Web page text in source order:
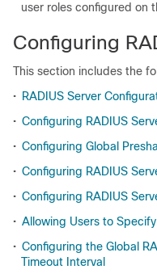
user roles configured on
Configuring
This section includes the
• RADIUS Server
• Configuring RADIUS
• Configuring Global
• Configuring RADIUS
• Configuring RADIUS
• Allowing Users to
• Configuring the Global
Timeout Interval